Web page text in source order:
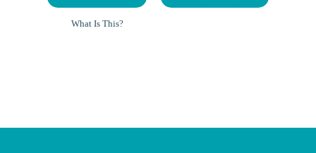
What Is This?